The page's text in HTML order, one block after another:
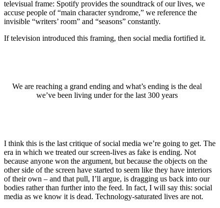
televisual frame: Spotify provides the soundtrack of our lives, we
accuse people of “main character syndrome,” we reference the
invisible “writers’ room” and “seasons” constantly.
If television introduced this framing, then social media fortified it.
We are reaching a grand ending and what’s ending is the deal
we’ve been living under for the last 300 years
I think this is the last critique of social media we’re going to get. The
era in which we treated our screen-lives as fake is ending. Not
because anyone won the argument, but because the objects on the
other side of the screen have started to seem like they have interiors
of their own – and that pull, I’ll argue, is dragging us back into our
bodies rather than further into the feed. In fact, I will say this: social
media as we know it is dead. Technology-saturated lives are not.